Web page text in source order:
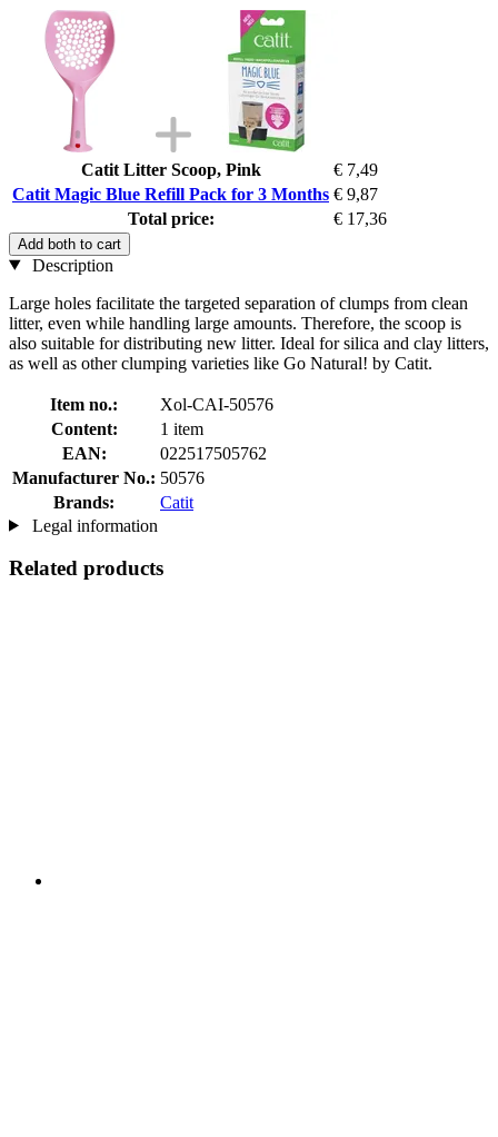
Catit Litter Scoop, Pink
€ 7,49
Catit Magic Blue Refill Pack for 3 Months € 9,87
Total price:
€ 17,36
Add both to cart
Description
Large holes facilitate the targeted separation of clumps from clean
litter, even while handling large amounts. Therefore, the scoop is
also suitable for distributing new litter. Ideal for silica and clay litters,
as well as other clumping varieties like Go Natural! by Catit.
Item no.:
Xol-CAI-50576
Content:
1 item
EAN:
022517505762
Manufacturer No.: 50576
Brands:
Catit
Legal information
Related products